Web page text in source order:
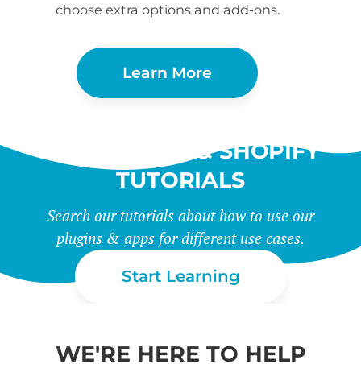
choose extra options and add-ons.
Learn More
WORDPRESS & SHOPIFY
TUTORIALS
Search our tutorials about how to use our
plugins & apps for different use cases.
Start Learning
WE'RE HERE TO HELP